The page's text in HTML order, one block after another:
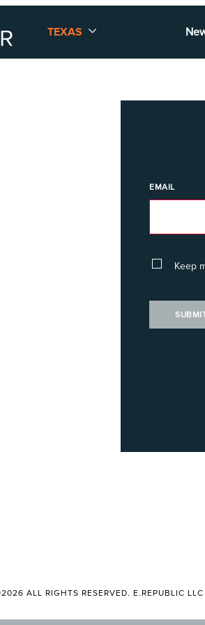
TEXAS
EMAIL
Keep
ALL RIGHTS RESERVED. E.REPUBLIC LLC